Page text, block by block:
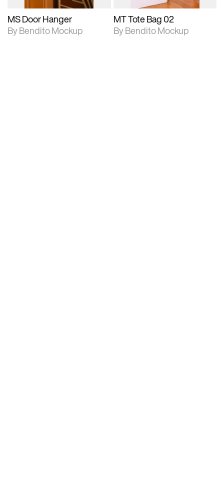
MS Door Hanger
By Bendito Mockup
MT Tote Bag 02
By Bendito Mockup